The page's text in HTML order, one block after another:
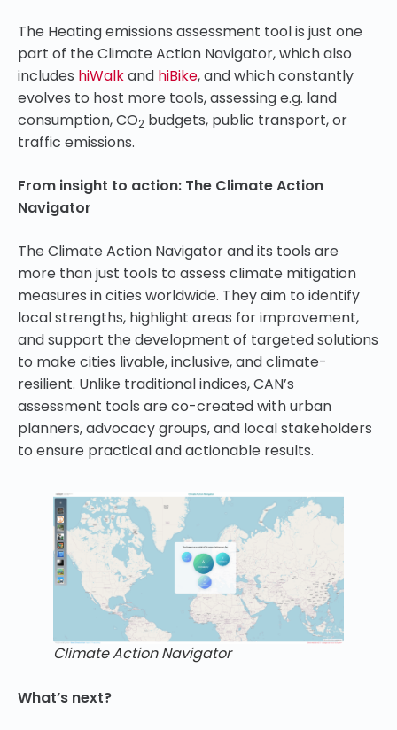
The Heating emissions assessment tool is just one
part of the Climate Action Navigator, which also
includes hiWalkand hiBike, and which constantly
evolves to host more tools, assessing e.g. land
consumption, CO2 budgets, public transport, or
traffic emissions.
From insight to action: The Climate Action
Navigator
The Climate Action Navigator and its tools are
more than just tools to assess climate mitigation
measures in cities worldwide. They aim to identify
local strengths, highlight areas for improvement,
and support the development of targeted solutions
to make cities livable, inclusive, and climate-
resilient. Unlike traditional indices, CAN’s
assessment tools are co-created with urban
planners, advocacy groups, and local stakeholders
to ensure practical and actionable results.
Climate Action Navigator
What’s next?